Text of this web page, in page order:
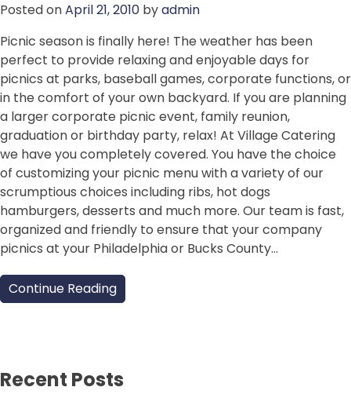
Posted onApril 21, 2010 byadmin
Picnic season is finally here! The weather has been
perfect to provide relaxing and enjoyable days for
picnics at parks, baseball games, corporate functions, or
in the comfort of your own backyard. If you are planning
a larger corporate picnic event, family reunion,
graduation or birthday party, relax! At Village Catering
we have you completely covered. You have the choice
of customizing your picnic menu with a variety of our
scrumptious choices including ribs, hot dogs
hamburgers, desserts and much more. Our team is fast,
organized and friendly to ensure that your company
picnics at your Philadelphia or Bucks County…
Continue Reading
Recent Posts